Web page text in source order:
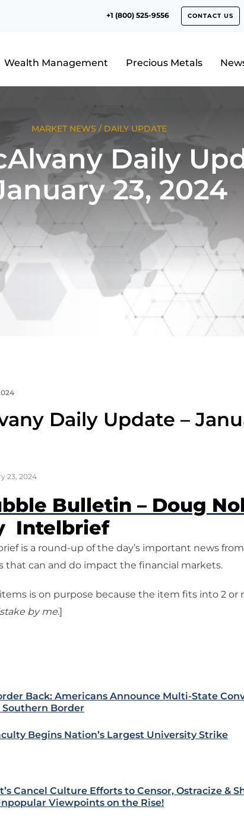
+1 (800) 525-9556 CONTACT US
Wealth Management Precious Metals
MARKET NEWS / DAILY UPDATE
Daily
23, 2024
Daily Update –
23, 2024
Bulletin – Doug
Intelbrief
is a round-up of the day’s important news
that can and do impact the financial markets.
is on purpose because the item fits into 2 or
by me.]
Back: Americans Announce Multi-State
Southern Border
Begins Nation’s Largest University Strike
Cancel Culture Efforts to Censor, Ostracize &
Viewpoints on the Rise!